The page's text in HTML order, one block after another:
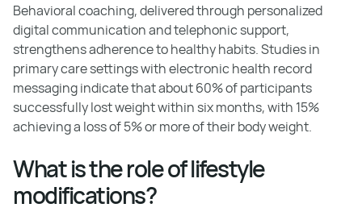
Behavioral coaching, delivered through personalized
digital communication and telephonic support,
strengthens adherence to healthy habits. Studies in
primary care settings with electronic health record
messaging indicate that about 60% of participants
successfully lost weight within six months, with 15%
achieving a loss of 5% or more of their body weight.
What is the role of lifestyle
modifications?